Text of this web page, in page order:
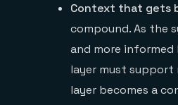
Context that gets
compound. As the
and more
layer must support
layer becomes a